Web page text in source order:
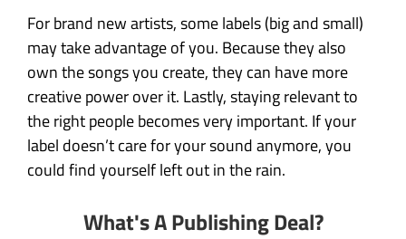
For brand new artists, some labels (big and small)
may take advantage of you. Because they also
own the songs you create, they can have more
creative power over it. Lastly, staying relevant to
the right people becomes very important. If your
label doesn’t care for your sound anymore, you
could find yourself left out in the rain.
What's A Publishing Deal?